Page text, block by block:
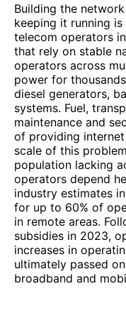
Building the
keeping it running
telecom operators
that rely on stable
operators across
power for
diesel generators,
systems. Fuel,
maintenance and
of providing
scale of this
population lacking
operators depend
industry estimates
for up to 60% of
in remote areas.
subsidies in 2023,
increases in
ultimately passed
broadband and